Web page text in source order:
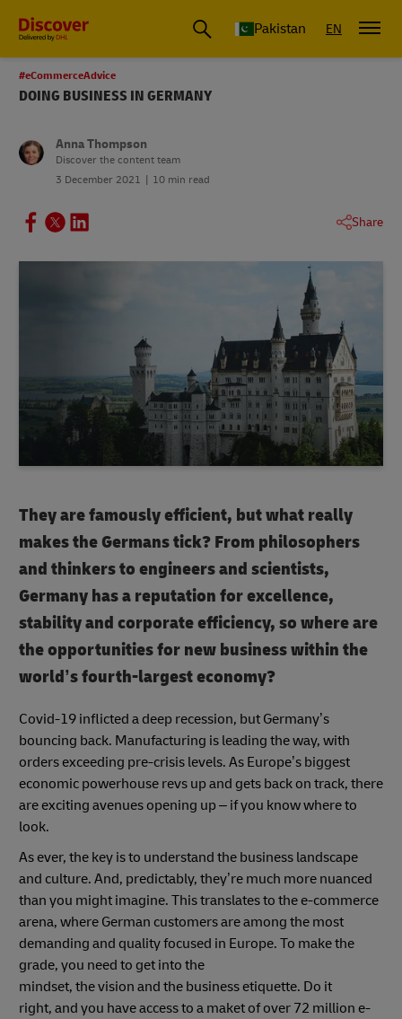
Pakistan EN
#eCommerceAdvice
DOING BUSINESS IN GERMANY
Anna Thompson
Discover the content team
3 December 2021
10 min read
Share
They are famously efficient, but what really
makes the Germans tick? From philosophers
and thinkers to engineers and scientists,
Germany has a reputation for excellence,
stability and corporate efficiency, so where are
the opportunities for new business within the
world’s fourth-largest economy?
Covid-19 inflicted a deep recession, but Germany’s
bouncing back. Manufacturing is leading the way, with
orders exceeding pre-crisis levels. As Europe’s biggest
economic powerhouse revs up and gets back on track, there
are exciting avenues opening up – if you know where to
look.
As ever, the key is to understand the business landscape
and culture. And, predictably, they’re much more nuanced
than you might imagine. This translates to the e-commerce
arena, where German customers are among the most
demanding and quality focused in Europe. To make the
grade, you need to get into the
mindset, the vision and the business etiquette. Do it
right, and you have access to a maket of over 72 million e-